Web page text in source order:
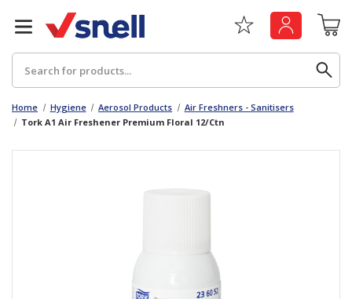
Whitepaper: The Convergence of Social &
Home Hygiene Aerosol Products
Air Freshners - Sanitisers
Tork A1 Air Freshener Premium Floral 12/Ctn